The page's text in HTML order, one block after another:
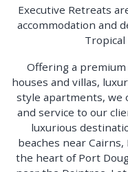
Executive Retreats
accommodation and
Offering a
houses and villas,
style apartments, we
and service to our
luxurious
beaches near Cairns,
the heart of Port